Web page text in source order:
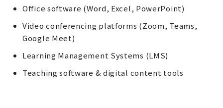
Office software (Word, Excel, PowerPoint)
Video conferencing platforms (Zoom, Teams,
Google Meet)
Learning Management Systems (LMS)
Teaching software & digital content tools